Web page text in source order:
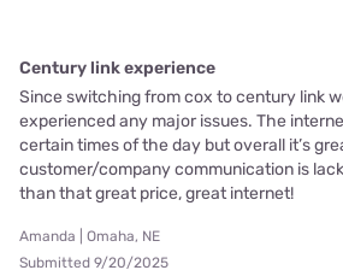
Century link experience
Since switching from cox to century link
experienced any major issues. The
certain times of the day but overall it’s
customer/company communication is
than that great price, great internet!
Amanda | Omaha, NE
Submitted 9/20/2025